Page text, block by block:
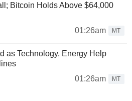
Bitcoin Holds Above $64,000
01:26am
MT
as Technology, Energy Help
01:26am
MT